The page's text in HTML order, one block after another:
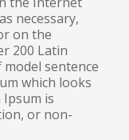
necessary,
on the
200 Latin
sentence
which looks
is
or non-